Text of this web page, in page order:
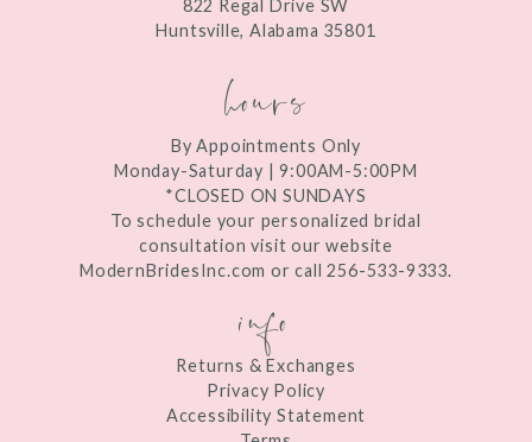
822 Regal Drive SW
Huntsville, Alabama 35801
hours
By Appointments Only
Monday-Saturday | 9:00AM-5:00PM
*CLOSED ON SUNDAYS
To schedule your personalized bridal
consultation visit our website
ModernBridesInc.com or call 256-533-9333.
info
Returns & Exchanges
Privacy Policy
Accessibility Statement